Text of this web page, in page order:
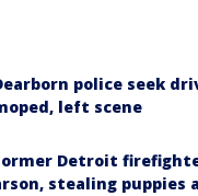
police seek
left scene
Detroit
stealing puppies